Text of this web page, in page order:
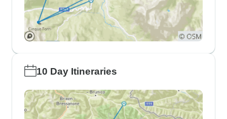
10 Day Itineraries